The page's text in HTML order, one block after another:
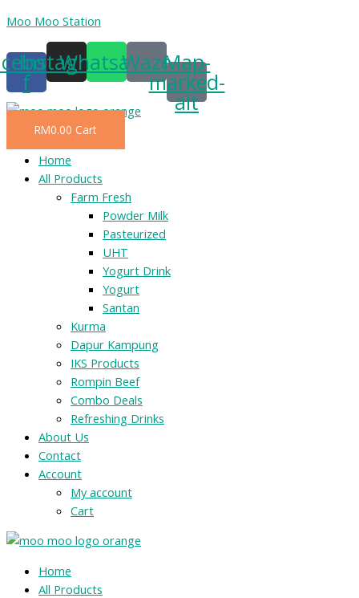
Skip
content
Moo Moo Station
f
Instagram
Whatsapp
WazeMap-
marked-
alt
RM0.00 Cart
Menu
Home
All Products
Farm Fresh
Powder Milk
Pasteurized
UHT
Yogurt Drink
Yogurt
Santan
Kurma
Dapur Kampung
IKS Products
Rompin Beef
Combo Deals
Refreshing Drinks
About Us
Contact
Account
My account
Cart
Menu
Home
All Products